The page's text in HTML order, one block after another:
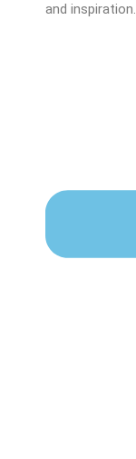
and inspiration.